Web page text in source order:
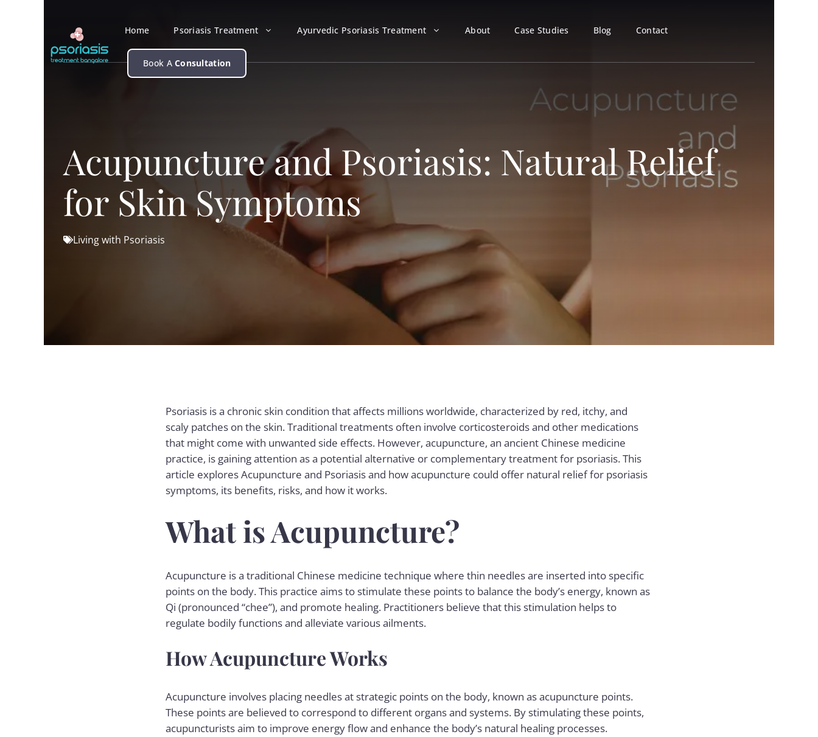
Home Psoriasis Treatment Ayurvedic Psoriasis Treatment About Case Studies Blog Contact
Book AConsultation
Acupuncture and Psoriasis: Natural Relief
for Skin Symptoms
Living with Psoriasis
Psoriasis is a chronic skin condition that affects millions worldwide, characterized by red, itchy, and
scaly patches on the skin. Traditional treatments often involve corticosteroids and other medications
that might come with unwanted side effects. However, acupuncture, an ancient Chinese medicine
practice, is gaining attention as a potential alternative or complementary treatment for psoriasis. This
article explores Acupuncture and Psoriasis and how acupuncture could offer natural relief for psoriasis
symptoms, its benefits, risks, and how it works.
What is Acupuncture?
Acupuncture is a traditional Chinese medicine technique where thin needles are inserted into specific
points on the body. This practice aims to stimulate these points to balance the body’s energy, known as
Qi (pronounced “chee”), and promote healing. Practitioners believe that this stimulation helps to
regulate bodily functions and alleviate various ailments.
How Acupuncture Works
Acupuncture involves placing needles at strategic points on the body, known as acupuncture points.
These points are believed to correspond to different organs and systems. By stimulating these points,
acupuncturists aim to improve energy flow and enhance the body’s natural healing processes.